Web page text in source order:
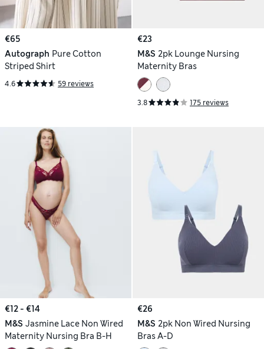
€65
Autograph Pure Cotton
Striped Shirt
4.6 59 reviews
€23
M&S 2pk Lounge Nursing
Maternity Bras
3.8 175 reviews
€12 - €14
M&S Jasmine Lace Non Wired
Maternity Nursing Bra B-H
€26
M&S 2pk Non Wired Nursing
Bras A-D